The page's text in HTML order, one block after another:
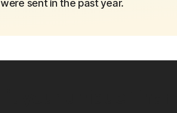
were sent in the past year.